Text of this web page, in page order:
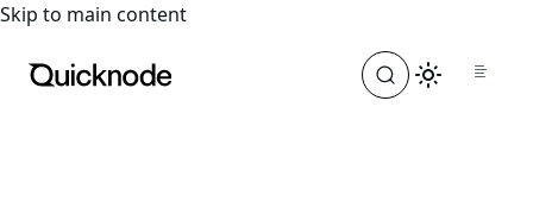
For the complete documentation index, see
Skip to main content